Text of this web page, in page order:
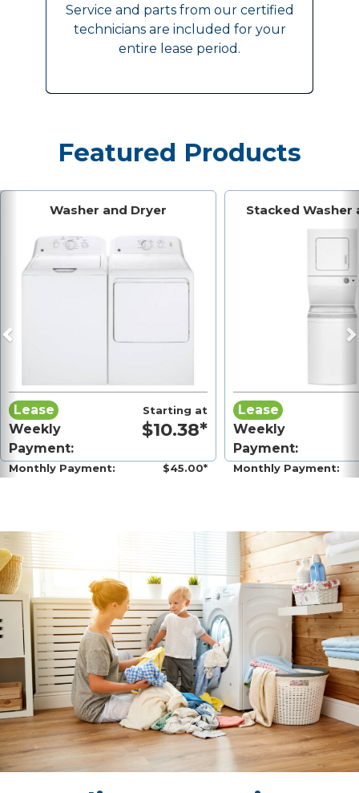
Service and parts from our certified
technicians are included for your
entire lease period.
Featured Products
Washer and Dryer
Lease Starting at
Weekly
Payment:
$10.38*
Monthly Payment: $45.00*
Stacked Washer
Lease
Weekly
Payment:
Monthly Payment:
Previous